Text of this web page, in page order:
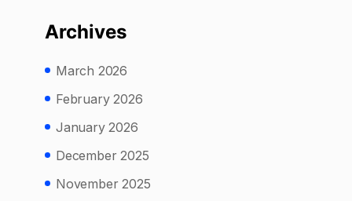
Archives
March 2026
February 2026
January 2026
December 2025
November 2025